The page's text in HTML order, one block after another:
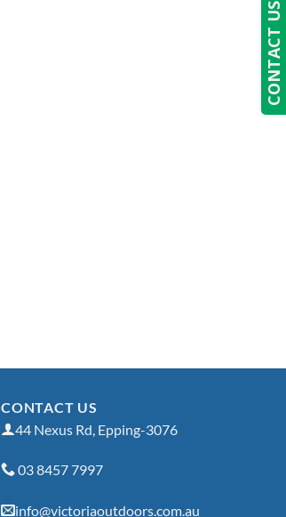
CONTACT US
44 Nexus Rd, Epping-3076
03 8457 7997
info@victoriaoutdoors.com.au
CONTACT US